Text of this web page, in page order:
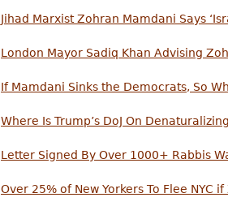
Jihad Marxist Zohran Mamdani Says
London Mayor Sadiq Khan Advising
If Mamdani Sinks the Democrats, So
Where Is Trump’s DoJ On
Letter Signed By Over 1000+ Rabbis
Over 25% of New Yorkers To Flee NYC